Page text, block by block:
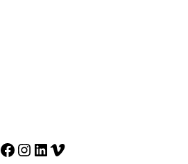
Facebook
Instagram
LinkedIn
Vimeo